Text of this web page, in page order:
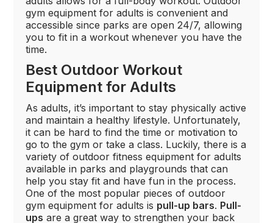
gym equipment for adults is convenient and
accessible since parks are open 24/7, allowing
you to fit in a workout whenever you have the
time.
Best Outdoor Workout
Equipment for Adults
As adults, it’s important to stay physically active
and maintain a healthy lifestyle. Unfortunately,
it can be hard to find the time or motivation to
go to the gym or take a class. Luckily, there is a
variety of outdoor fitness equipment for adults
available in parks and playgrounds that can
help you stay fit and have fun in the process.
One of the most popular pieces of outdoor
gym equipment for adults is pull-up bars. Pull-
ups are a great way to strengthen your back